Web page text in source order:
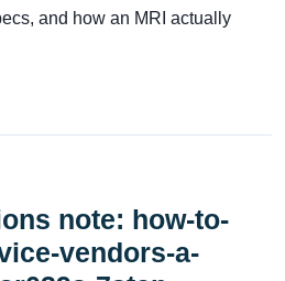
and how an MRI actually
note: how-to-
vendors-a-